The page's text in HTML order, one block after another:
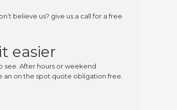
believe us? give us a call for a free
easier
see. After hours or weekend
an on the spot quote obligation free.